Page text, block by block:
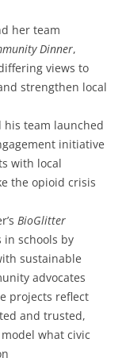
her team
Dinner,
views to
strengthen local
his team launched
initiative
with local
the opioid crisis
BioGlitter
in schools by
sustainable
advocates
projects reflect
and trusted,
what civic